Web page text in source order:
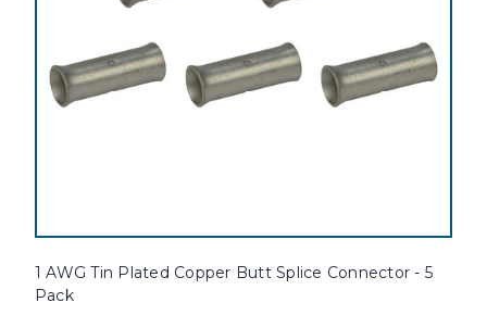
1 AWG Tin Plated Copper Butt Splice Connector - 5
Pack